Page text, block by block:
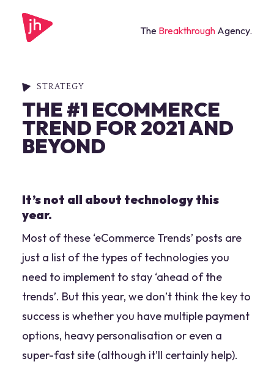
The Breakthrough Agency.
STRATEGY
THE #1 ECOMMERCE
TREND FOR 2021 AND
BEYOND
It’s not all about technology this
year.
Most of these ‘eCommerce Trends’ posts are
just a list of the types of technologies you
need to implement to stay ‘ahead of the
trends’. But this year, we don’t think the key to
success is whether you have multiple payment
options, heavy personalisation or even a
super-fast site (although it’ll certainly help).